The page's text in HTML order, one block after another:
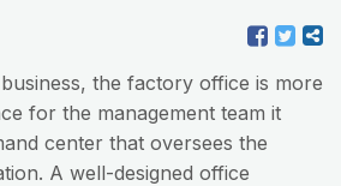
the factory office is more
for the management team it
center that oversees the
A well-designed office